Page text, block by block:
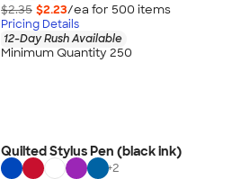
$2.35 $2.23/ea for 500 items
Pricing Details
12-Day Rush Available
Minimum Quantity 250
Quilted Stylus Pen (black ink)
+2